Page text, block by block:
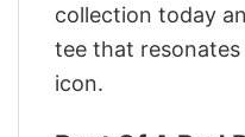
collection today
tee that
icon.